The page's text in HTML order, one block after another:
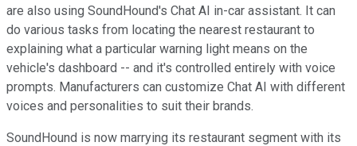
are also using SoundHound's Chat AI in-car assistant. It can
do various tasks from locating the nearest restaurant to
explaining what a particular warning light means on the
vehicle's dashboard -- and it's controlled entirely with voice
prompts. Manufacturers can customize Chat AI with different
voices and personalities to suit their brands.
SoundHound is now marrying its restaurant segment with its